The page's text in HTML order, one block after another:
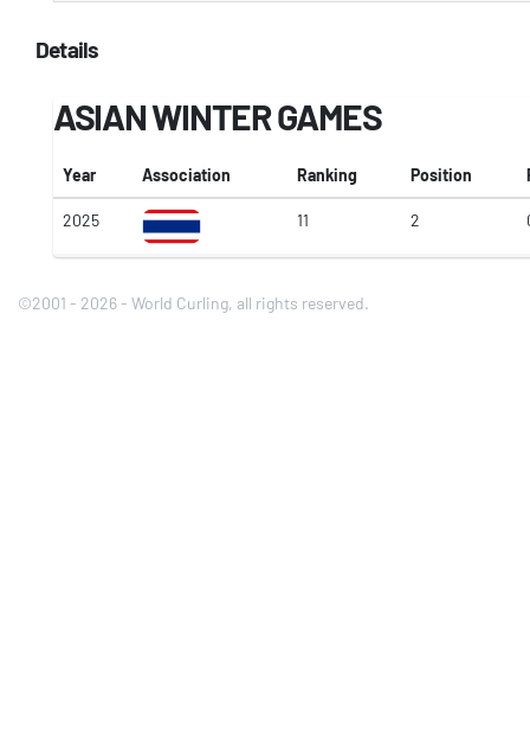
Details
ASIAN WINTER GAMES
Year Association Ranking Position
2025 11 2
©2001 - 2026 - World Curling, all rights reserved.